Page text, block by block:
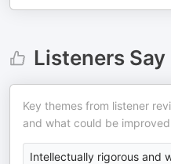
Listeners Say
Key themes from listener
and what could be
Intellectually rigorous and